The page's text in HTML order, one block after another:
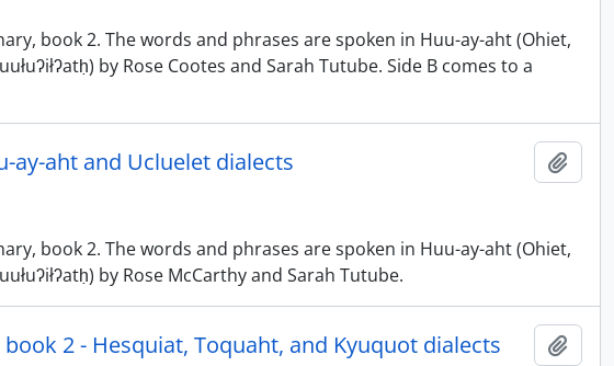
book 2. The words and phrases are spoken in Huu-ay-aht (Ohiet,
by Rose Cootes and Sarah Tutube. Side B comes to a
ay-aht and Ucluelet dialects
book 2. The words and phrases are spoken in Huu-ay-aht (Ohiet,
by Rose McCarthy and Sarah Tutube.
2 - Hesquiat, Toquaht, and Kyuquot dialects